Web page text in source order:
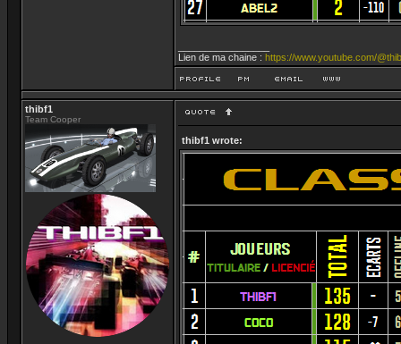
Lien de ma chaine : https://www.youtube.com/
thibf1
Team Cooper
thibf1 wrote: